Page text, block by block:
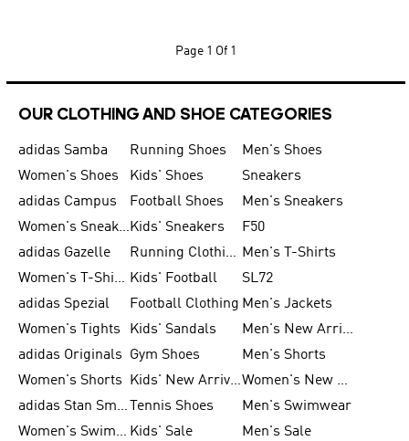
Page 1 Of 1
OUR CLOTHING AND SHOE CATEGORIES
adidas Samba Running Shoes
Men's Shoes
Women's Shoes
Kids' Shoes
Sneakers
adidas Campus
Football Shoes
Men's Sneakers
Women's SneakersKids' Sneakers
F50
adidas Gazelle
Running Clothing Men's T-Shirts
Women's T-Shirts Kids' Football
SL72
adidas Spezial
Football Clothing Men's Jackets
Women's Tights
Kids' Sandals
Men's New Arrivals
adidas Originals
Gym Shoes
Men's Shorts
Women's Shorts
Kids' New Arrivals
Women's New Arrivals
adidas Stan Smith
Tennis Shoes
Men's Swimwear
Women's Swimwear Kids' Sale
Men's Sale